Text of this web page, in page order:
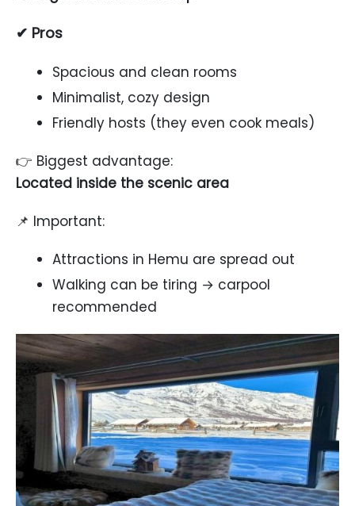
✔ Pros
Spacious and clean rooms
Minimalist, cozy design
Friendly hosts (they even cook meals)
👉 Biggest advantage:
Located inside the scenic area
📌 Important:
Attractions in Hemu are spread out
Walking can be tiring → carpool
recommended